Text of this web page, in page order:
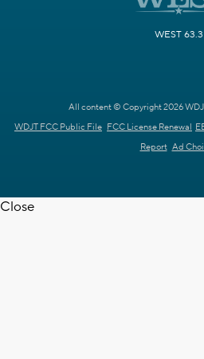
WEST 63.3
All content © Copyright 2026
WDJT FCC Public File FCC License Renewal
Report Ad
Close